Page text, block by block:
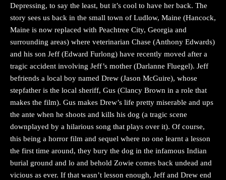
Depressing, to say the least, but it’s cool to have her back. The
story sees us back in the small town of Ludlow, Maine (Hancock,
Maine is now replaced with Peachtree City, Georgia and
surrounding areas) where veterinarian Chase (Anthony Edwards)
and his son Jeff (Edward Furlong) have recently moved after a
tragic accident involving Jeff’s mother (Darlanne Fluegel). Jeff
befriends a local boy named Drew (Jason McGuire), whose
stepfather is the local sheriff, Gus (Clancy Brown in a role that
makes the film). Gus makes Drew’s life pretty miserable and ups
the ante when he shoots and kills his dog (a tragic scene
downplayed by a hilarious song that plays over it). Of course,
this being a horror film and sequel where no one learnt a lesson
the first time around, they bury the dog in the infamous Indian
burial ground and lo and behold Zowie comes back undead and
vicious as ever. If that wasn’t lesson enough, Jeff and Drew end